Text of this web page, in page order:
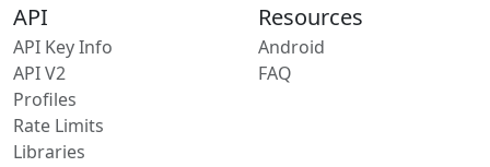
API
API Key Info
API V2
Profiles
Rate Limits
Libraries
Resources
Android
FAQ